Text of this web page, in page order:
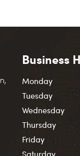
Business
Monday
Tuesday
Wednesday
Thursday
Friday
Saturday